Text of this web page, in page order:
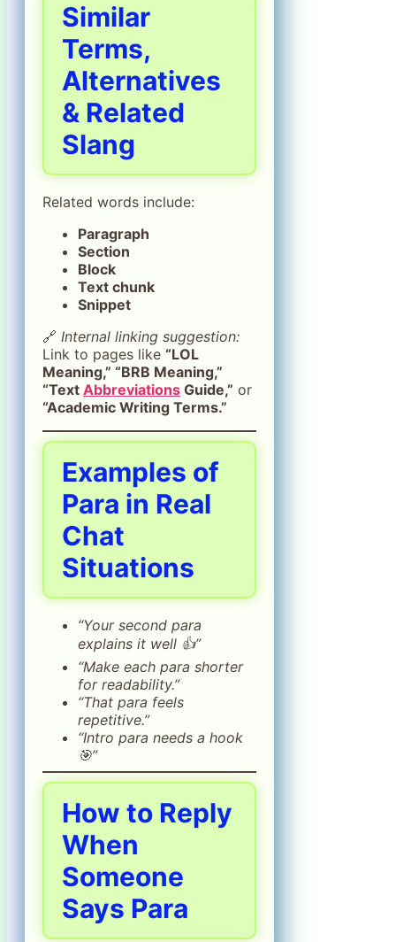
Similar
Terms,
Alternatives
& Related
Slang
Related words include:
Paragraph
Section
Block
Text chunk
Snippet
🔗 Internal linking suggestion:
Link to pages like “LOL
Meaning,” “BRB Meaning,”
“Text Abbreviations Guide,” or
“Academic Writing Terms.”
Examples of
Para in Real
Chat
Situations
“Your second para
explains it well 👍”
“Make each para shorter
for readability.”
“That para feels
repetitive.”
“Intro para needs a hook
🎯”
How to Reply
When
Someone
Says Para